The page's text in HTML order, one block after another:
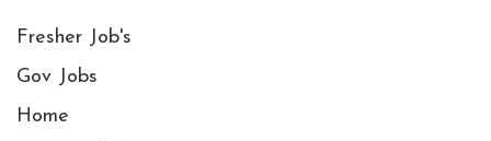
Fresher Job's
Gov Jobs
Home